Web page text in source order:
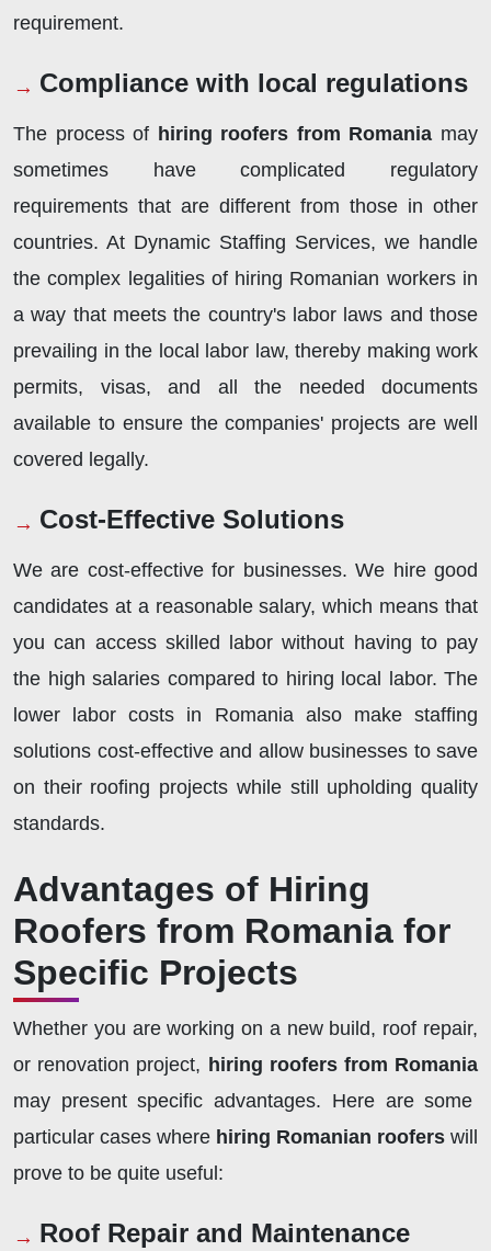
requirement.
Compliance with local regulations
The process of hiring roofers from Romania may
sometimes have complicated regulatory
requirements that are different from those in other
countries. At Dynamic Staffing Services, we handle
the complex legalities of hiring Romanian workers in
a way that meets the country's labor laws and those
prevailing in the local labor law, thereby making work
permits, visas, and all the needed documents
available to ensure the companies' projects are well
covered legally.
Cost-Effective Solutions
We are cost-effective for businesses. We hire good
candidates at a reasonable salary, which means that
you can access skilled labor without having to pay
the high salaries compared to hiring local labor. The
lower labor costs in Romania also make staffing
solutions cost-effective and allow businesses to save
on their roofing projects while still upholding quality
standards.
Advantages of Hiring
Roofers from Romania for
Specific Projects
Whether you are working on a new build, roof repair,
or renovation project, hiring roofers from Romania
may present specific advantages. Here are some
particular cases where hiring Romanian roofers will
prove to be quite useful:
Roof Repair and Maintenance